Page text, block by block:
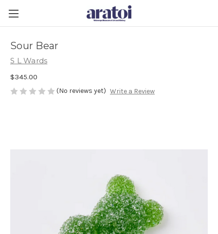
Sour Bear
S L Wards
$345.00
(No reviews yet) Write a Review